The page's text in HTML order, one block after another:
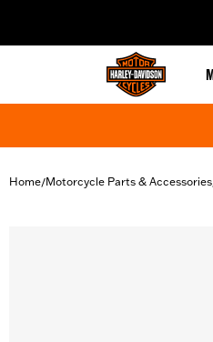
Home/Motorcycle Parts & Accessories